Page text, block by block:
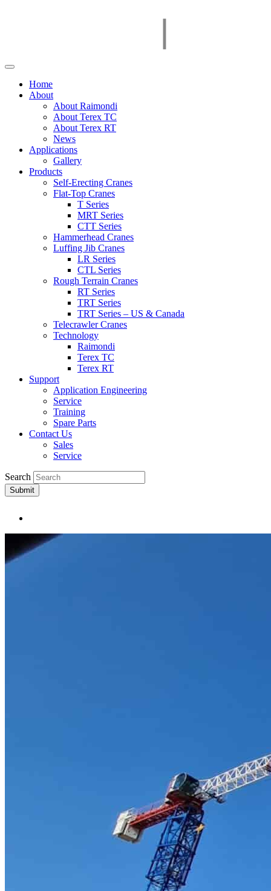
Home
About
About Raimondi
About Terex TC
About Terex RT
News
Applications
Gallery
Products
Self-Erecting Cranes
Flat-Top Cranes
T Series
MRT Series
CTT Series
Hammerhead Cranes
Luffing Jib Cranes
LR Series
CTL Series
Rough Terrain Cranes
RT Series
TRT Series
TRT Series – US & Canada​
Telecrawler Cranes
Technology
Raimondi
Terex TC
Terex RT
Support
Application Engineering
Service
Training
Spare Parts
Contact Us
Sales
Service
Search
Submit